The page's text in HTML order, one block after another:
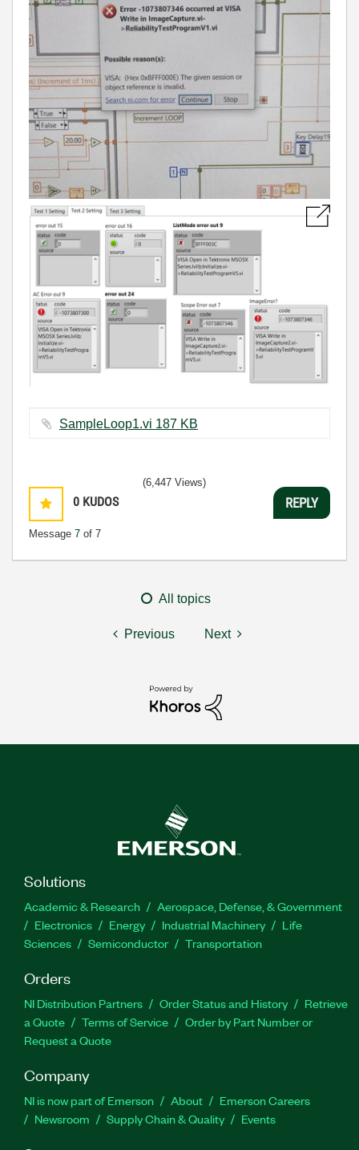
SampleLoop1.vi ‏187 KB
0 KUDOS
Message 7 of 7
(6,447 Views)
REPLY
All topics
Previous Next
Solutions
Academic & Research
Aerospace, Defense, & Government
Electronics
Energy Industrial Machinery
Life
Sciences
Semiconductor Transportation
Orders
NI Distribution Partners Order Status and History
Retrieve
a Quote
Terms of Service
Order by Part Number or
Request a Quote
Company
NI is now part of Emerson About
Emerson Careers
Newsroom
Supply Chain & Quality Events